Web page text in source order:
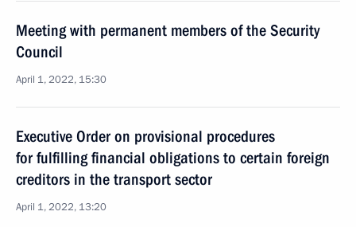
Meeting with permanent members of the Security
Council
April 1, 2022, 15:30
Executive Order on provisional procedures
for fulfilling financial obligations to certain foreign
creditors in the transport sector
April 1, 2022, 13:20